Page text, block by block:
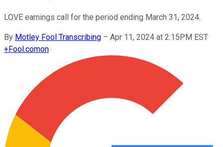
LOVE earnings call for the period ending March 31, 2024.
By Motley Fool Transcribing – Apr 11, 2024 at 2:15PM EST
+Fool.comon